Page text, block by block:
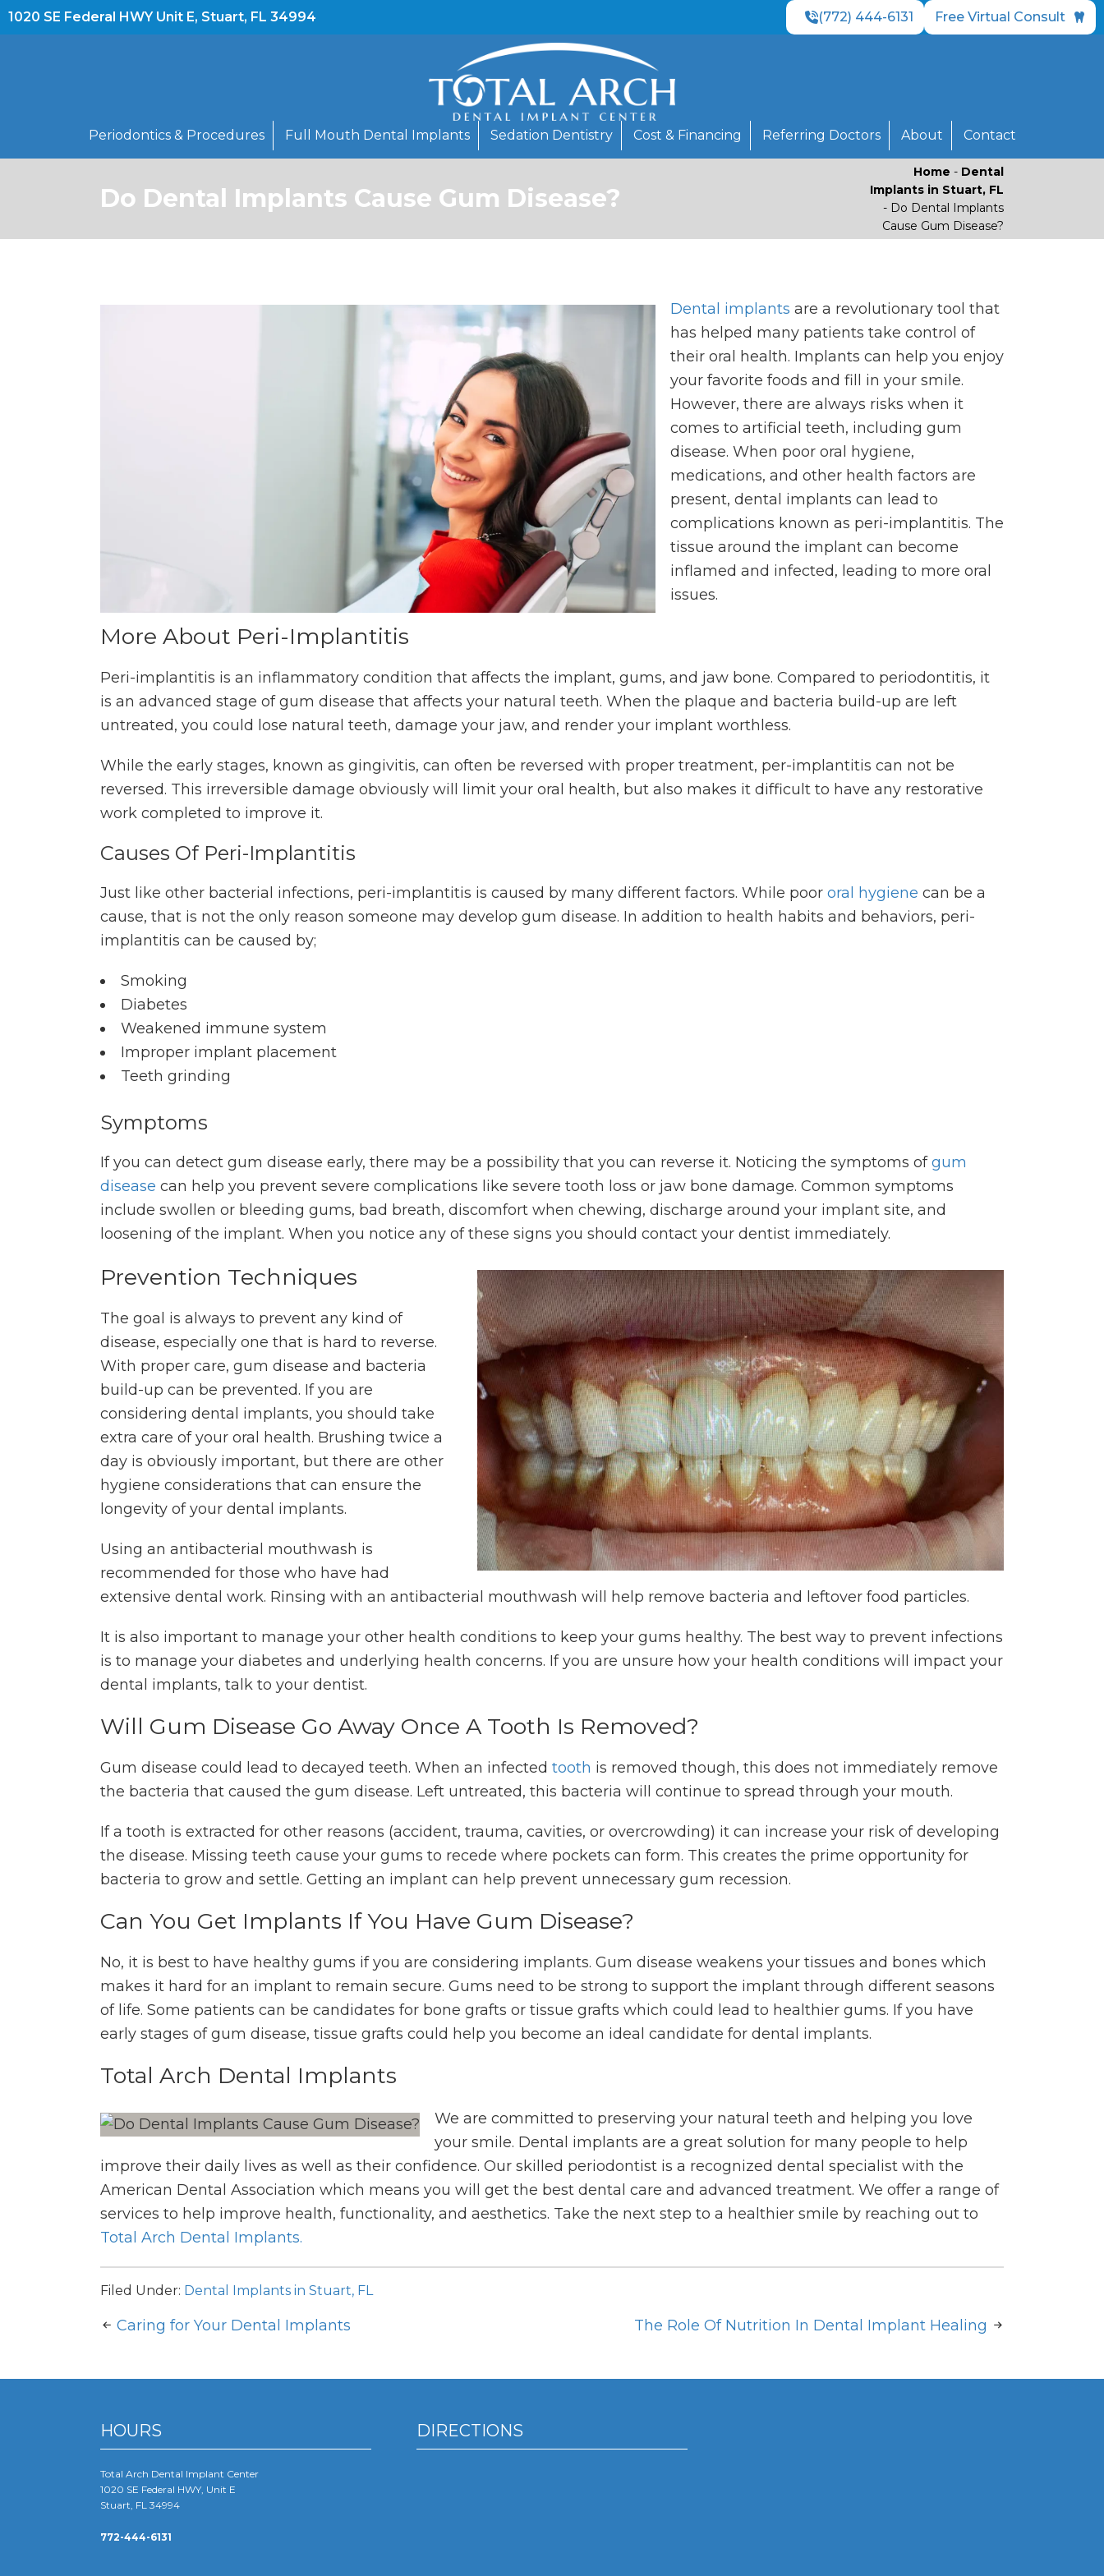
1020 SE Federal HWY Unit E, Stuart, FL 34994 (772) 444-6131 Free Virtual Consult
Periodontics & Procedures Full Mouth Dental Implants Sedation Dentistry Cost & Financing Referring Doctors About Contact
Do Dental Implants Cause Gum Disease?
Home - Dental
Implants in Stuart, FL
- Do Dental Implants
Cause Gum Disease?
Dental implants are a revolutionary tool that
has helped many patients take control of
their oral health. Implants can help you enjoy
your favorite foods and fill in your smile.
However, there are always risks when it
comes to artificial teeth, including gum
disease. When poor oral hygiene,
medications, and other health factors are
present, dental implants can lead to
complications known as peri-implantitis. The
tissue around the implant can become
inflamed and infected, leading to more oral
issues.
More About Peri-Implantitis
Peri-implantitis is an inflammatory condition that affects the implant, gums, and jaw bone. Compared to periodontitis, it
is an advanced stage of gum disease that affects your natural teeth. When the plaque and bacteria build-up are left
untreated, you could lose natural teeth, damage your jaw, and render your implant worthless.
While the early stages, known as gingivitis, can often be reversed with proper treatment, per-implantitis can not be
reversed. This irreversible damage obviously will limit your oral health, but also makes it difficult to have any restorative
work completed to improve it.
Causes Of Peri-Implantitis
Just like other bacterial infections, peri-implantitis is caused by many different factors. While poor oral hygiene can be a
cause, that is not the only reason someone may develop gum disease. In addition to health habits and behaviors, peri-
implantitis can be caused by;
Smoking
Diabetes
Weakened immune system
Improper implant placement
Teeth grinding
Symptoms
If you can detect gum disease early, there may be a possibility that you can reverse it. Noticing the symptoms ofgum
disease can help you prevent severe complications like severe tooth loss or jaw bone damage. Common symptoms
include swollen or bleeding gums, bad breath, discomfort when chewing, discharge around your implant site, and
loosening of the implant. When you notice any of these signs you should contact your dentist immediately.
Prevention Techniques
The goal is always to prevent any kind of
disease, especially one that is hard to reverse.
With proper care, gum disease and bacteria
build-up can be prevented. If you are
considering dental implants, you should take
extra care of your oral health. Brushing twice a
day is obviously important, but there are other
hygiene considerations that can ensure the
longevity of your dental implants.
Using an antibacterial mouthwash is
recommended for those who have had
extensive dental work. Rinsing with an antibacterial mouthwash will help remove bacteria and leftover food particles.
It is also important to manage your other health conditions to keep your gums healthy. The best way to prevent infections
is to manage your diabetes and underlying health concerns. If you are unsure how your health conditions will impact your
dental implants, talk to your dentist.
Will Gum Disease Go Away Once A Tooth Is Removed?
Gum disease could lead to decayed teeth. When an infected tooth is removed though, this does not immediately remove
the bacteria that caused the gum disease. Left untreated, this bacteria will continue to spread through your mouth.
If a tooth is extracted for other reasons (accident, trauma, cavities, or overcrowding) it can increase your risk of developing
the disease. Missing teeth cause your gums to recede where pockets can form. This creates the prime opportunity for
bacteria to grow and settle. Getting an implant can help prevent unnecessary gum recession.
Can You Get Implants If You Have Gum Disease?
No, it is best to have healthy gums if you are considering implants. Gum disease weakens your tissues and bones which
makes it hard for an implant to remain secure. Gums need to be strong to support the implant through different seasons
of life. Some patients can be candidates for bone grafts or tissue grafts which could lead to healthier gums. If you have
early stages of gum disease, tissue grafts could help you become an ideal candidate for dental implants.
Total Arch Dental Implants
We are committed to preserving your natural teeth and helping you love
your smile. Dental implants are a great solution for many people to help
improve their daily lives as well as their confidence. Our skilled periodontist is a recognized dental specialist with the
American Dental Association which means you will get the best dental care and advanced treatment. We offer a range of
services to help improve health, functionality, and aesthetics. Take the next step to a healthier smile by reaching out to
Total Arch Dental Implants.
Filed Under: Dental Implants in Stuart, FL
Caring for Your Dental Implants The Role Of Nutrition In Dental Implant Healing
HOURS
Total Arch Dental Implant Center
1020 SE Federal HWY, Unit E
Stuart, FL 34994
772-444-6131
DIRECTIONS